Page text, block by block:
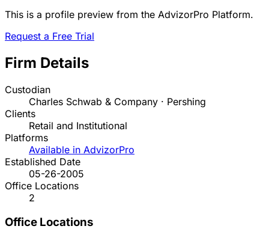
This is a profile preview from the AdvizorPro Platform.
Request a Free Trial
Firm Details
Custodian
Charles Schwab & Company · Pershing
Clients
Retail and Institutional
Platforms
Available in AdvizorPro
Established Date
05-26-2005
Office Locations
2
Office Locations